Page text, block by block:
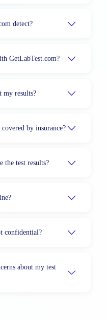
detect?
GetLabTest.com?
my results?
by insurance?
the test results?
confidential?
about my test